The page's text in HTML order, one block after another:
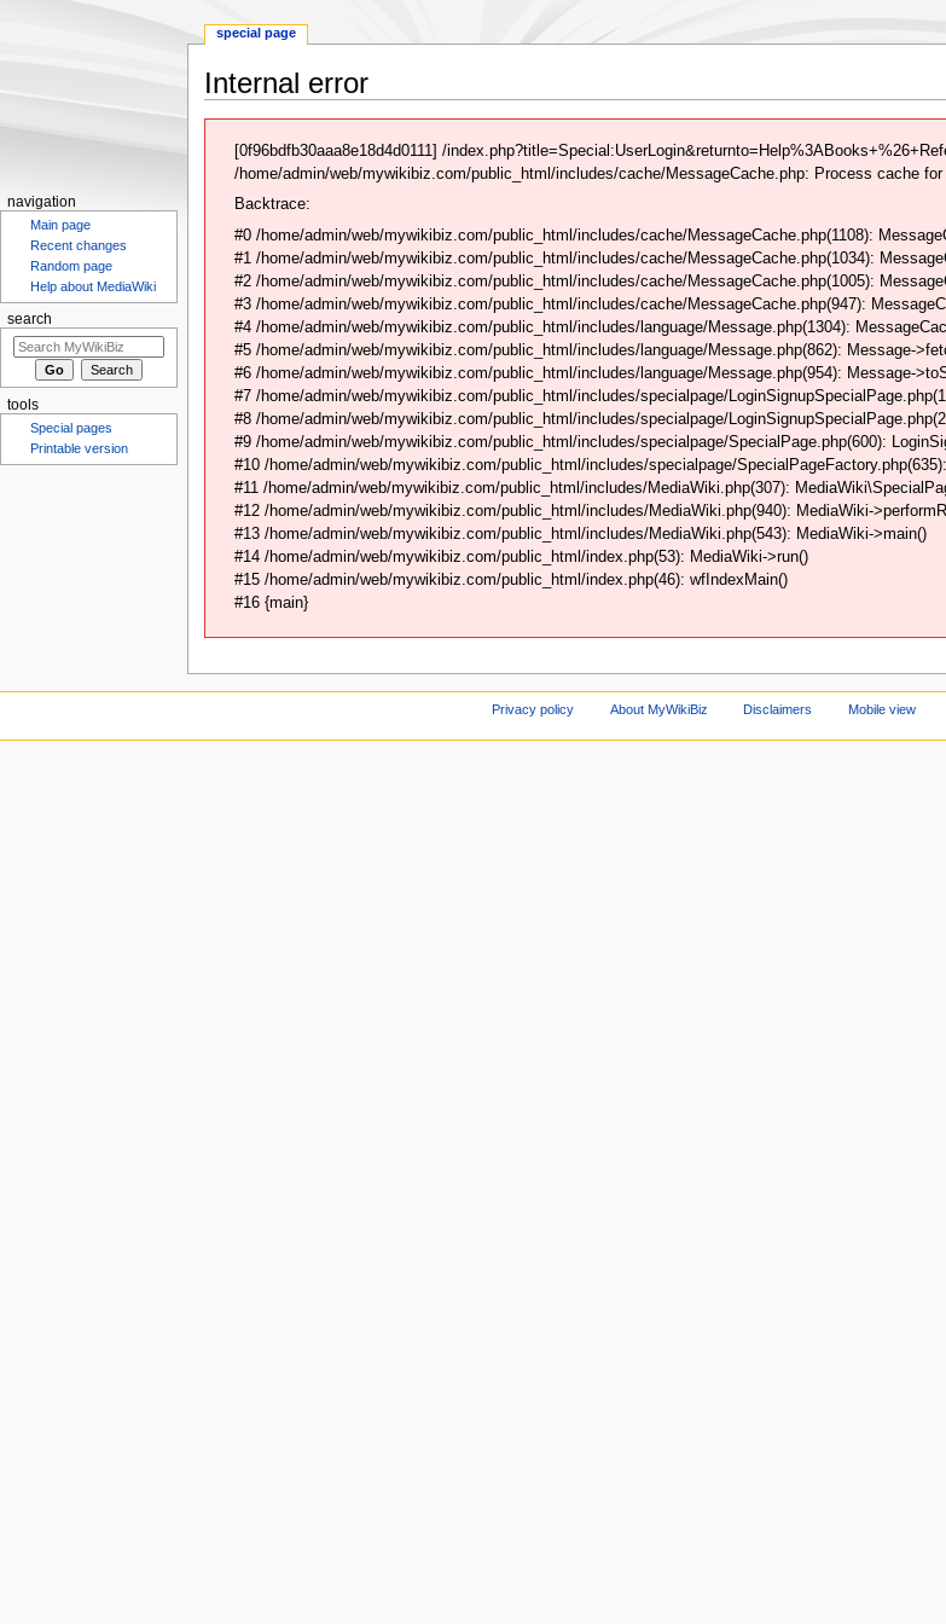
Internal error
navigation
search
[0f96bdfb30aaa8e18d4d0111] /
/home/admin/web/mywikibiz.com/public_html/includes/cache/MessageCache.php: Process cache
Backtrace:
#0 /home/admin/web/mywikibiz.com/public_html/includes/cache/MessageCache.php(1108):
#1 /home/admin/web/mywikibiz.com/public_html/includes/cache/MessageCache.php(1034):
#2 /home/admin/web/mywikibiz.com/public_html/includes/cache/MessageCache.php(1005):
#3 /home/admin/web/mywikibiz.com/public_html/includes/cache/MessageCache.php(947):
#4 /home/admin/web/mywikibiz.com/public_html/includes/language/Message.php(1304):
#5 /home/admin/web/mywikibiz.com/public_html/includes/language/Message.php(862): Message-
#6 /home/admin/web/mywikibiz.com/public_html/includes/language/Message.php(954): Message-
#7 /home/admin/web/mywikibiz.com/public_html/includes/specialpage/
#8 /home/admin/web/mywikibiz.com/public_html/includes/specialpage/
#9 /home/admin/web/mywikibiz.com/public_html/includes/specialpage/SpecialPage.php(600):
#10 /home/admin/web/mywikibiz.com/public_html/includes/specialpage/
#11 /home/admin/web/mywikibiz.com/public_html/includes/MediaWiki.php(307):
#12 /home/admin/web/mywikibiz.com/public_html/includes/MediaWiki.php(940): MediaWiki-
#13 /home/admin/web/mywikibiz.com/public_html/includes/MediaWiki.php(543): MediaWiki->main()
#14 /home/admin/web/mywikibiz.com/public_html/index.php(53): MediaWiki->run()
#15 /home/admin/web/mywikibiz.com/public_html/index.php(46): wfIndexMain()
#16 {main}
special page
navigation
Main page
Recent changes
Random page
Help about MediaWiki
search
tools
Special pages
Printable version
Privacy policy About MyWikiBiz Disclaimers Mobile view